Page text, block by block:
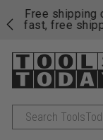
Free shipping
fast, free
Search